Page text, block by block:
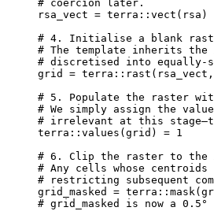
# coercion later.
rsa_vect = terra :: vect ( rsa )
# 4. Initialise a blank
# The template inherits the
# discretised into
grid
= terra :: rast ( rsa_vect ,
# 5. Populate the raster
# We simply assign the
# irrelevant at this
terra :: values ( grid ) = 1
# 6. Clip the raster to the
# Any cells whose
# restricting subsequent
grid_masked
= terra :: mask(
# grid_masked is now a